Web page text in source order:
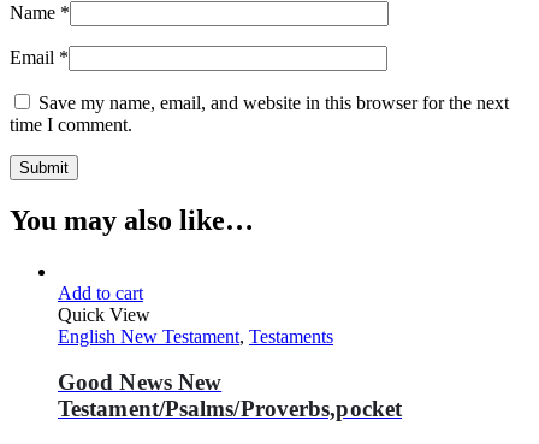
Name *
Email *
Save my name, email, and website in this browser for the next
time I comment.
You may also like…
Add to cart
Quick View
English New Testament, Testaments
Good News New
Testament/Psalms/Proverbs,pocket